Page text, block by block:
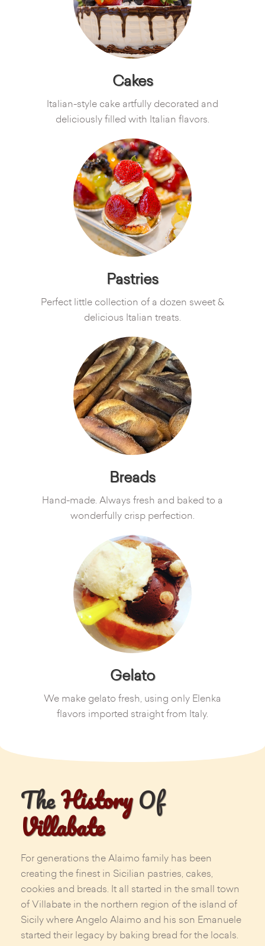
Cakes
Italian-style cake artfully decorated and
deliciously filled with Italian flavors.
Pastries
Perfect little collection of a dozen sweet &
delicious Italian treats.
Breads
Hand-made. Always fresh and baked to a
wonderfully crisp perfection.
Gelato
We make gelato fresh, using only Elenka
flavors imported straight from Italy.
TheHistoryOf
Villabate
For generations the Alaimo family has been
creating the finest in Sicilian pastries, cakes,
cookies and breads. It all started in the small town
of Villabate in the northern region of the island of
Sicily where Angelo Alaimo and his son Emanuele
started their legacy by baking bread for the locals.